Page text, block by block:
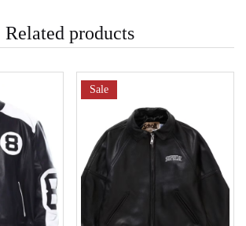
Related products
Sale